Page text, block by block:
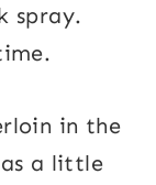
spray.
in the
a little